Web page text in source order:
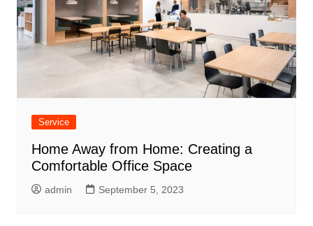
Service
Home Away from Home: Creating a
Comfortable Office Space
admin September 5, 2023